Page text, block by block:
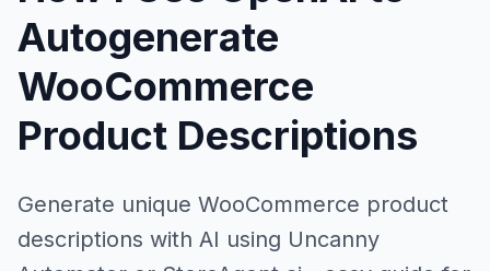
Autogenerate
WooCommerce
Product Descriptions
Generate unique WooCommerce product
descriptions with AI using Uncanny